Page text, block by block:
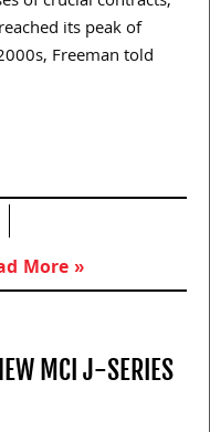
its peak of
Freeman told
More »
MCI J-SERIES